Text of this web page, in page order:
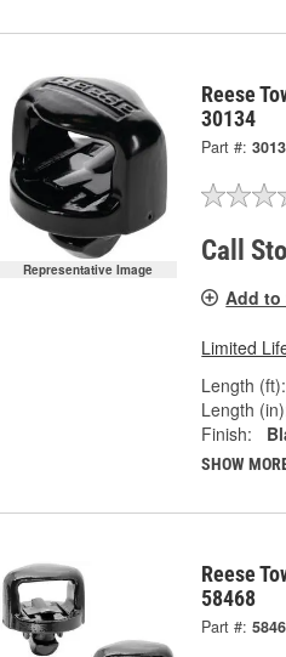
Representative Image
Reese
30134
Part #:
Call
Add
Limited
Length (ft):
Length
Finish:
SHOW
Reese
58468
Part #: